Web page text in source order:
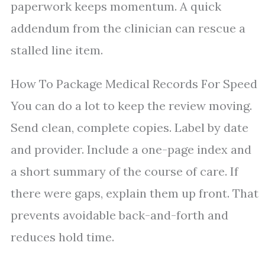
paperwork keeps momentum. A quick
addendum from the clinician can rescue a
stalled line item.
How To Package Medical Records For Speed
You can do a lot to keep the review moving.
Send clean, complete copies. Label by date
and provider. Include a one-page index and
a short summary of the course of care. If
there were gaps, explain them up front. That
prevents avoidable back-and-forth and
reduces hold time.